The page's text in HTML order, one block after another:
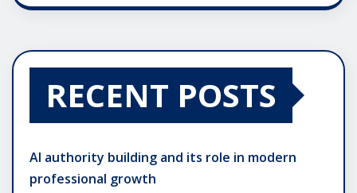
RECENT POSTS
AI authority building and its role in modern
professional growth